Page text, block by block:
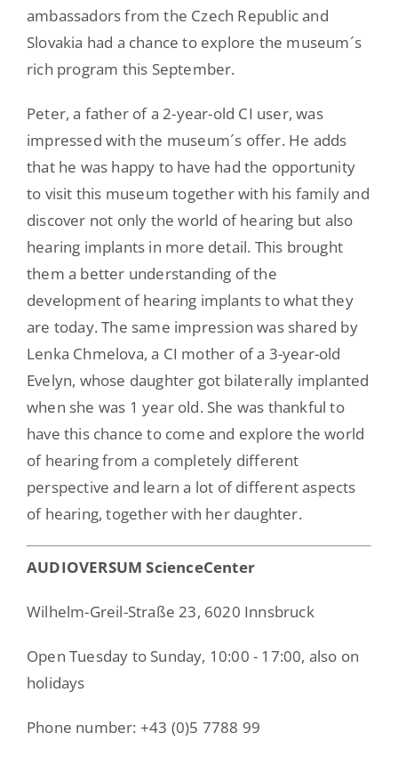
ambassadors from the Czech Republic and
Slovakia had a chance to explore the museum´s
rich program this September.
Peter, a father of a 2-year-old CI user, was
impressed with the museum´s offer. He adds
that he was happy to have had the opportunity
to visit this museum together with his family and
discover not only the world of hearing but also
hearing implants in more detail. This brought
them a better understanding of the
development of hearing implants to what they
are today. The same impression was shared by
Lenka Chmelova, a CI mother of a 3-year-old
Evelyn, whose daughter got bilaterally implanted
when she was 1 year old. She was thankful to
have this chance to come and explore the world
of hearing from a completely different
perspective and learn a lot of different aspects
of hearing, together with her daughter.
AUDIOVERSUM ScienceCenter
Wilhelm-Greil-Straße 23, 6020 Innsbruck
Open Tuesday to Sunday, 10:00 - 17:00, also on
holidays
Phone number: +43 (0)5 7788 99